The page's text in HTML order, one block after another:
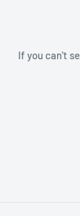
If you can't